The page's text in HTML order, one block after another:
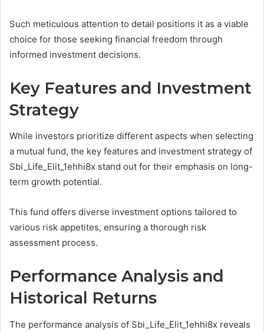
Such meticulous attention to detail positions it as a viable
choice for those seeking financial freedom through
informed investment decisions.
Key Features and Investment
Strategy
While investors prioritize different aspects when selecting
a mutual fund, the key features and investment strategy of
Sbi_Life_Elit_1ehhi8x stand out for their emphasis on long-
term growth potential.
This fund offers diverse investment options tailored to
various risk appetites, ensuring a thorough risk
assessment process.
Performance Analysis and
Historical Returns
The performance analysis of Sbi_Life_Elit_1ehhi8x reveals